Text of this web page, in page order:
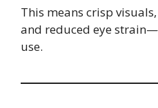
This means crisp
and reduced eye
use.